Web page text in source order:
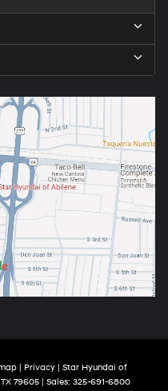
| Privacy| Star Hyundai of
79605| Sales: 325-691-6800